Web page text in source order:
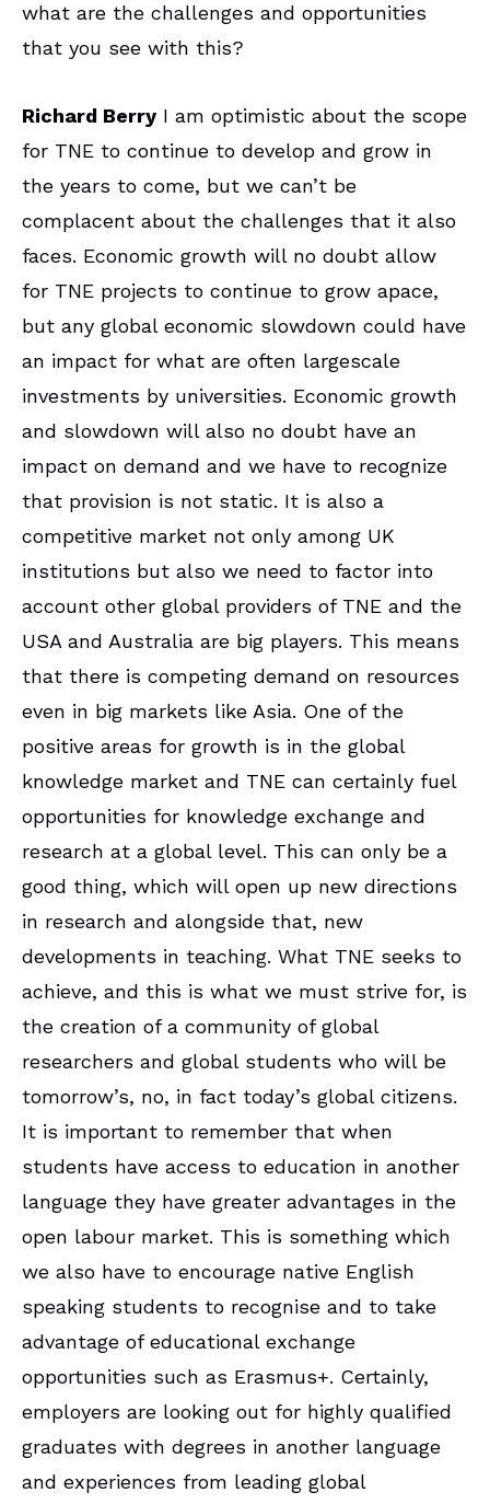
what are the challenges and opportunities
that you see with this?
Richard Berry I am optimistic about the scope
for TNE to continue to develop and grow in
the years to come, but we can’t be
complacent about the challenges that it also
faces. Economic growth will no doubt allow
for TNE projects to continue to grow apace,
but any global economic slowdown could have
an impact for what are often largescale
investments by universities. Economic growth
and slowdown will also no doubt have an
impact on demand and we have to recognize
that provision is not static. It is also a
competitive market not only among UK
institutions but also we need to factor into
account other global providers of TNE and the
USA and Australia are big players. This means
that there is competing demand on resources
even in big markets like Asia. One of the
positive areas for growth is in the global
knowledge market and TNE can certainly fuel
opportunities for knowledge exchange and
research at a global level. This can only be a
good thing, which will open up new directions
in research and alongside that, new
developments in teaching. What TNE seeks to
achieve, and this is what we must strive for, is
the creation of a community of global
researchers and global students who will be
tomorrow’s, no, in fact today’s global citizens.
It is important to remember that when
students have access to education in another
language they have greater advantages in the
open labour market. This is something which
we also have to encourage native English
speaking students to recognise and to take
advantage of educational exchange
opportunities such as Erasmus+. Certainly,
employers are looking out for highly qualified
graduates with degrees in another language
and experiences from leading global